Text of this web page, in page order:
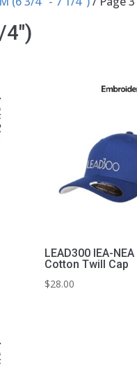
4")
LEAD300 IEA-
Cotton Twill Cap
$28.00